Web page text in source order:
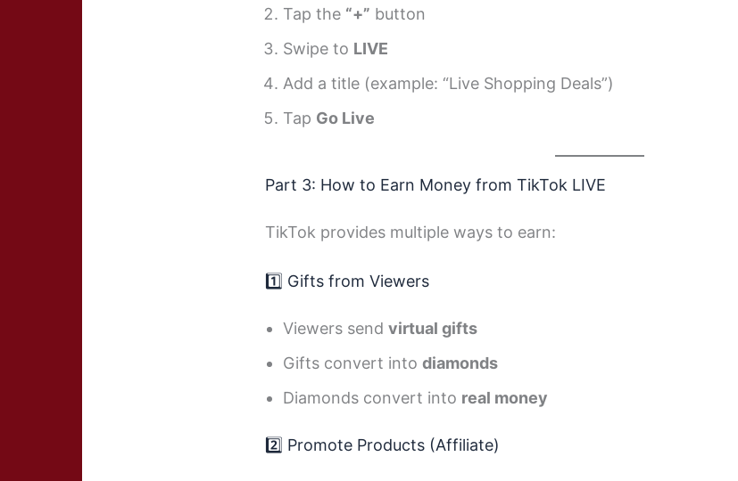
Tap the “+” button
Swipe to LIVE
Add a title (example: “Live Shopping Deals”)
Tap Go Live
Part 3: How to Earn Money from TikTok LIVE
TikTok provides multiple ways to earn:
1️⃣ Gifts from Viewers
Viewers send virtual gifts
Gifts convert into diamonds
Diamonds convert into real money
2️⃣ Promote Products (Affiliate)